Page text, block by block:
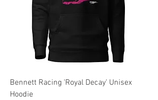
Bennett Racing 'Royal Decay' Unisex
Hoodie